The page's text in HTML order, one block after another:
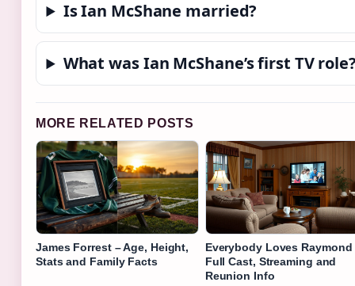
Is Ian McShane married?
What was Ian McShane’s first TV
MORE RELATED POSTS
James Forrest – Age, Height,
Stats and Family Facts
Everybody Loves Raymond
Full Cast, Streaming and
Reunion Info